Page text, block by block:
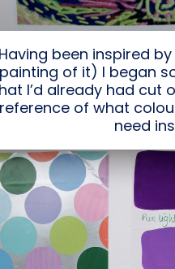
Having been inspired
painting of it) I began
I’d already had cut
reference of what
need